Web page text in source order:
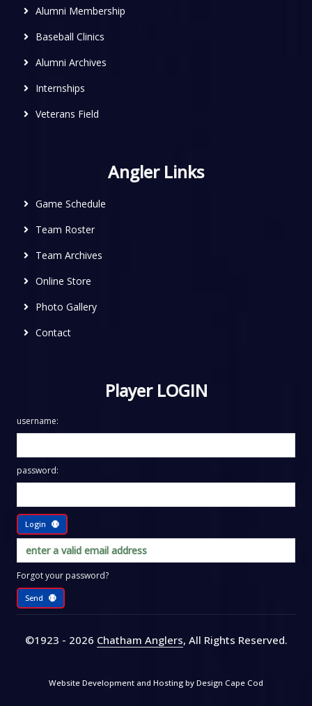
Alumni Membership
Baseball Clinics
Alumni Archives
Internships
Veterans Field
Angler Links
Game Schedule
Team Roster
Team Archives
Online Store
Photo Gallery
Contact
Player LOGIN
username:
password:
Login
Forgot your password?
Send
©1923 - 2026 Chatham Anglers, All Rights Reserved.
Website Development and Hosting by Design Cape Cod